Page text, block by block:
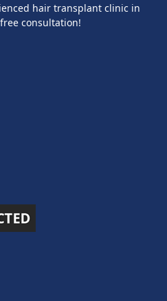
hair transplant clinic in
consultation!